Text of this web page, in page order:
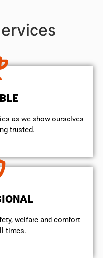
as we show ourselves
trusted.
welfare and comfort
times.